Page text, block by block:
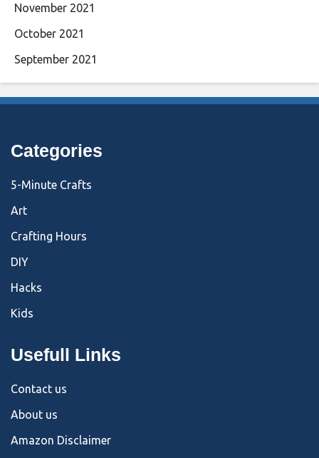
November 2021
October 2021
September 2021
Categories
5-Minute Crafts
Art
Crafting Hours
DIY
Hacks
Kids
Usefull Links
Contact us
About us
Amazon Disclaimer